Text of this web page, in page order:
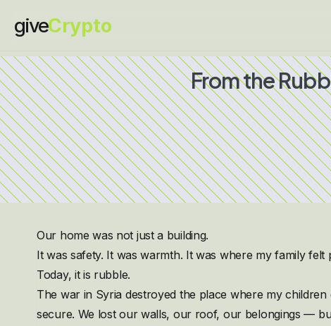
giveCrypto
From the
Our home was not just a building.
It was safety. It was warmth. It was where my family
Today, it is rubble.
The war in Syria destroyed the place where my
secure. We lost our walls, our roof, our belongings —